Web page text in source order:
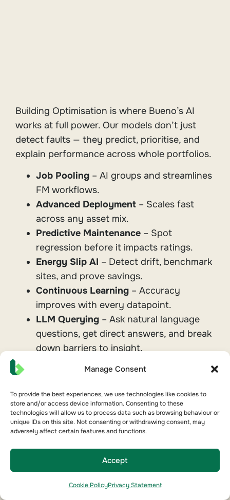
Manage Consent
To provide the best experiences, we use technologies like cookies to
store and/or access device information. Consenting to these
technologies will allow us to process data such as browsing behaviour or
unique IDs on this site. Not consenting or withdrawing consent, may
adversely affect certain features and functions.
Accept
Cookie PolicyPrivacy Statement
Building Optimisation is where Bueno’s AI
works at full power. Our models don’t just
detect faults — they predict, prioritise, and
explain performance across whole portfolios.
Job Pooling – AI groups and streamlines
FM workflows.
Advanced Deployment – Scales fast
across any asset mix.
Predictive Maintenance – Spot
regression before it impacts ratings.
Energy Slip AI – Detect drift, benchmark
sites, and prove savings.
Continuous Learning – Accuracy
improves with every datapoint.
LLM Querying – Ask natural language
questions, get direct answers, and break
down barriers to insight.
The outcome: higher NABERS ratings, lower
Learn more about AI & Innovation